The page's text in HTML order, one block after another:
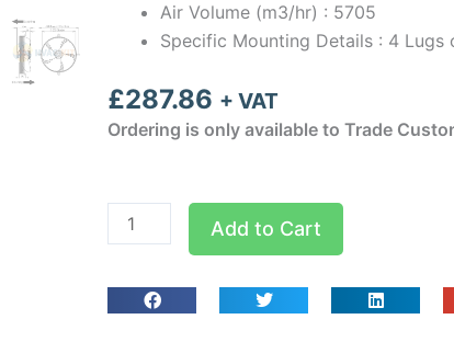
Air Volume (m3/hr) : 5705
Specific Mounting Details : 4 Lugs
£287.86 + VAT
Ordering is only available to Trade
500mm
Guard
Axial
Add to Cart